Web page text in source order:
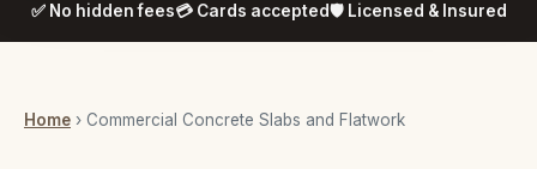
✅ No hidden fees💳 Cards accepted🛡️ Licensed & Insured
Home › Commercial Concrete Slabs and Flatwork